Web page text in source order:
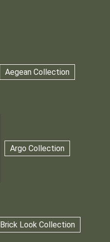
Aegean Collection
Argo Collection
Brick Look Collection